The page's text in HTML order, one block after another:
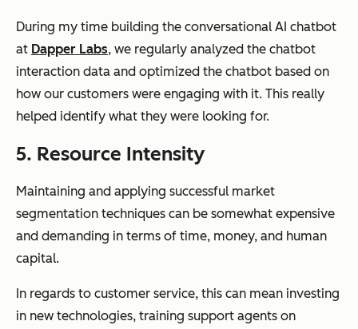
During my time building the conversational AI chatbot
at Dapper Labs, we regularly analyzed the chatbot
interaction data and optimized the chatbot based on
how our customers were engaging with it. This really
helped identify what they were looking for.
5. Resource Intensity
Maintaining and applying successful market
segmentation techniques can be somewhat expensive
and demanding in terms of time, money, and human
capital.
In regards to customer service, this can mean investing
in new technologies, training support agents on